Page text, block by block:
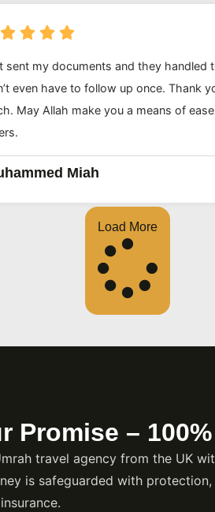
and friends our
any advert ever
phone, explain
book? Ziyuf Al
visas, and all
sent my documents and they handled
even have to follow up once. Thank
May Allah make you a means of
Miah
Load More
Promise –
travel agency from the UK
is safeguarded with protection,